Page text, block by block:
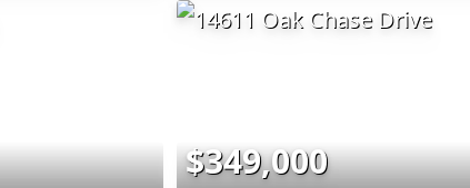
$349,000